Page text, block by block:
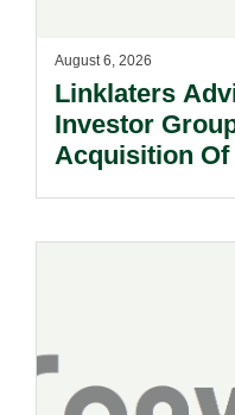
August 6, 2026
Linklaters
Investor
Acquisition Of